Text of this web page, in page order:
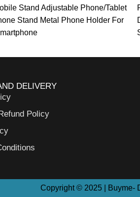
Stand Adjustable Phone/Tablet
Stand Metal Phone Holder For
DELIVERY
Policy
Copyright © 2025 | Buyme-